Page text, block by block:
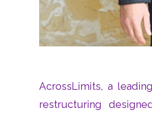
AcrossLimits, a
restructuring